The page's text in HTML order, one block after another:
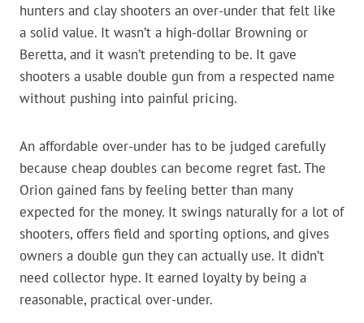
hunters and clay shooters an over-under that felt like
a solid value. It wasn’t a high-dollar Browning or
Beretta, and it wasn’t pretending to be. It gave
shooters a usable double gun from a respected name
without pushing into painful pricing.
An affordable over-under has to be judged carefully
because cheap doubles can become regret fast. The
Orion gained fans by feeling better than many
expected for the money. It swings naturally for a lot of
shooters, offers field and sporting options, and gives
owners a double gun they can actually use. It didn’t
need collector hype. It earned loyalty by being a
reasonable, practical over-under.